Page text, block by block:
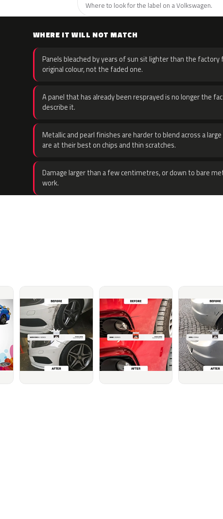
Where to look for the label on a Volkswagen.
WHERE IT WILL NOT MATCH
Panels bleached by years of sun sit lighter than the
original colour, not the faded one.
A panel that has already been resprayed is no longer the
describe it.
Metallic and pearl finishes are harder to blend across a
are at their best on chips and thin scratches.
Damage larger than a few centimetres, or down to bare
work.